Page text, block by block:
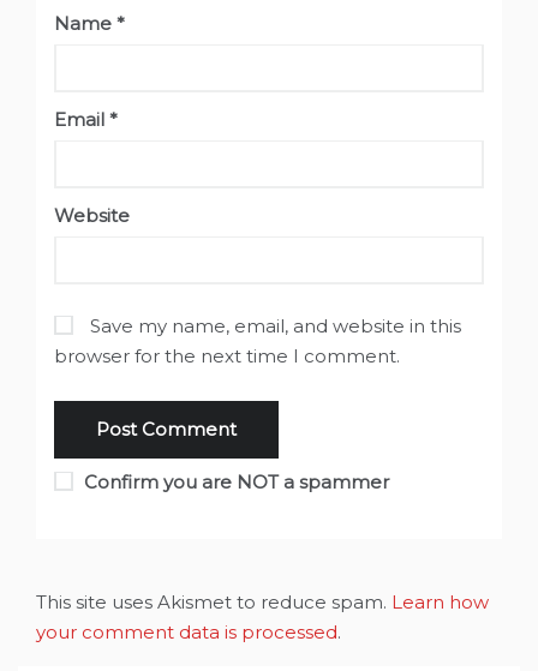
Name *
Email *
Website
Save my name, email, and website in this
browser for the next time I comment.
Confirm you are NOT a spammer
This site uses Akismet to reduce spam. Learn how
your comment data is processed.